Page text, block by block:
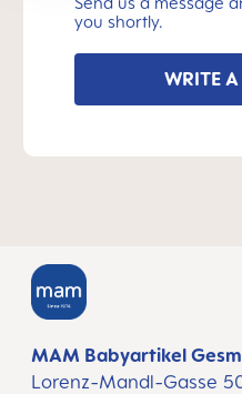
you shortly.
WRITE A
MAM Babyartikel
Lorenz-Mandl-Gasse